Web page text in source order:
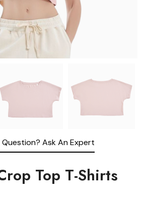
Question? Ask An Expert
Top T-Shirts